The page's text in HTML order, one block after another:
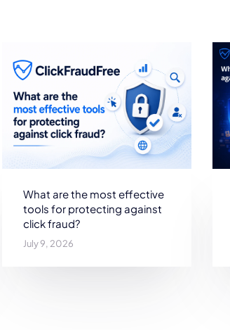
What are the most effective
tools for protecting against
click fraud?
July 9, 2026